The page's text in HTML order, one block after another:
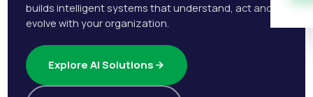
builds intelligent systems that understand, act and
evolve with your organization.
Explore AI Solutions